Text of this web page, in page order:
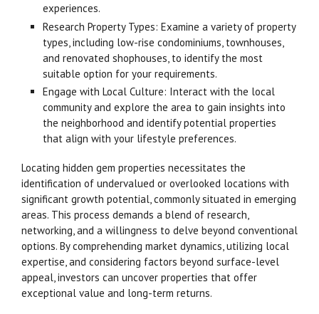
experiences.
Research Property Types: Examine a variety of property
types, including low-rise condominiums, townhouses,
and renovated shophouses, to identify the most
suitable option for your requirements.
Engage with Local Culture: Interact with the local
community and explore the area to gain insights into
the neighborhood and identify potential properties
that align with your lifestyle preferences.
Locating hidden gem properties necessitates the
identification of undervalued or overlooked locations with
significant growth potential, commonly situated in emerging
areas. This process demands a blend of research,
networking, and a willingness to delve beyond conventional
options. By comprehending market dynamics, utilizing local
expertise, and considering factors beyond surface-level
appeal, investors can uncover properties that offer
exceptional value and long-term returns.